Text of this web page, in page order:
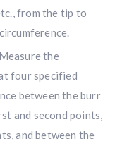
from the tip to
Measure the
four specified
between the burr
and second points,
and between the